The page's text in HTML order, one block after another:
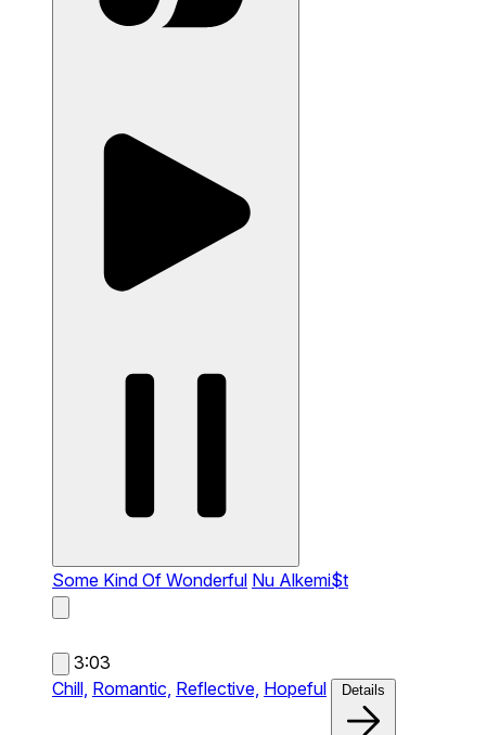
Some Kind Of Wonderful Nu Alkemi$t
3:03
Chill, Romantic, Reflective, Hopeful Details